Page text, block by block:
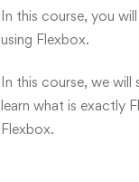
In this course, you
using Flexbox.
In this course, we will
learn what is exactly
Flexbox.